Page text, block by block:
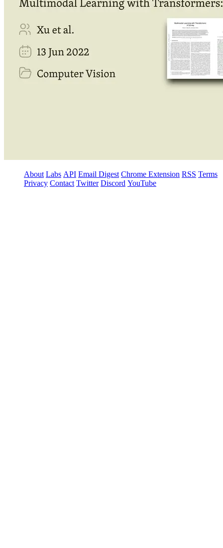
About Labs API Email Digest Chrome Extension RSS Terms
Privacy Contact Twitter Discord YouTube